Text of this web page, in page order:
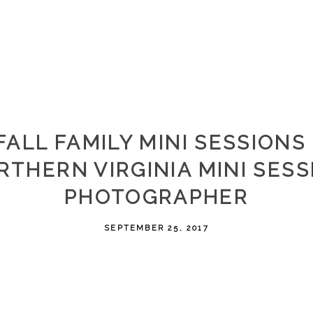
FAMILY MINI SESSIONS |
VIRGINIA MINI
PHOTOGRAPHER
SEPTEMBER 25, 2017